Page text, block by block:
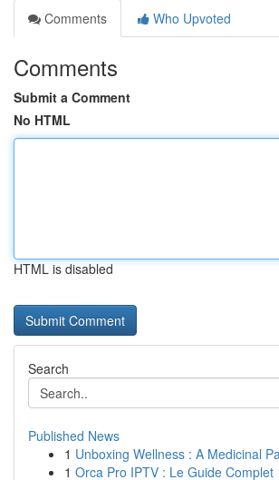
Comments
Who Upvoted
Comments
Submit a Comment
No HTML
HTML is disabled
Search
Published News
1 Unboxing Wellness : A Medicinal
1 Orca Pro IPTV : Le Guide Complet